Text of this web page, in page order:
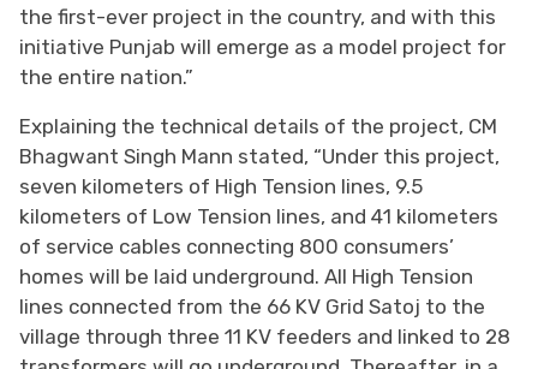
the first-ever project in the country, and with this
initiative Punjab will emerge as a model project for
the entire nation.”
Explaining the technical details of the project, CM
Bhagwant Singh Mann stated, “Under this project,
seven kilometers of High Tension lines, 9.5
kilometers of Low Tension lines, and 41 kilometers
of service cables connecting 800 consumers’
homes will be laid underground. All High Tension
lines connected from the 66 KV Grid Satoj to the
village through three 11 KV feeders and linked to 28